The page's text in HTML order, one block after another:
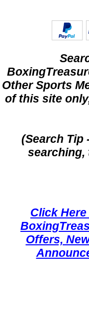
Other Sports
of this site
(Search Tip
searching,
Click
Offers,